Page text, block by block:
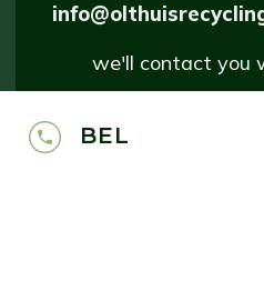
BEL
we'll contact you